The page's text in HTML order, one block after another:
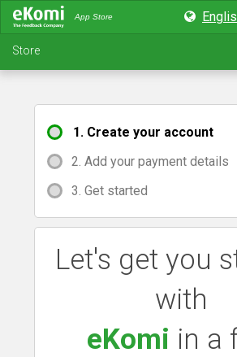
App Store
Store
1. Create your account
2. Add your payment details
3. Get started
Let's get you
with
eKomi in a